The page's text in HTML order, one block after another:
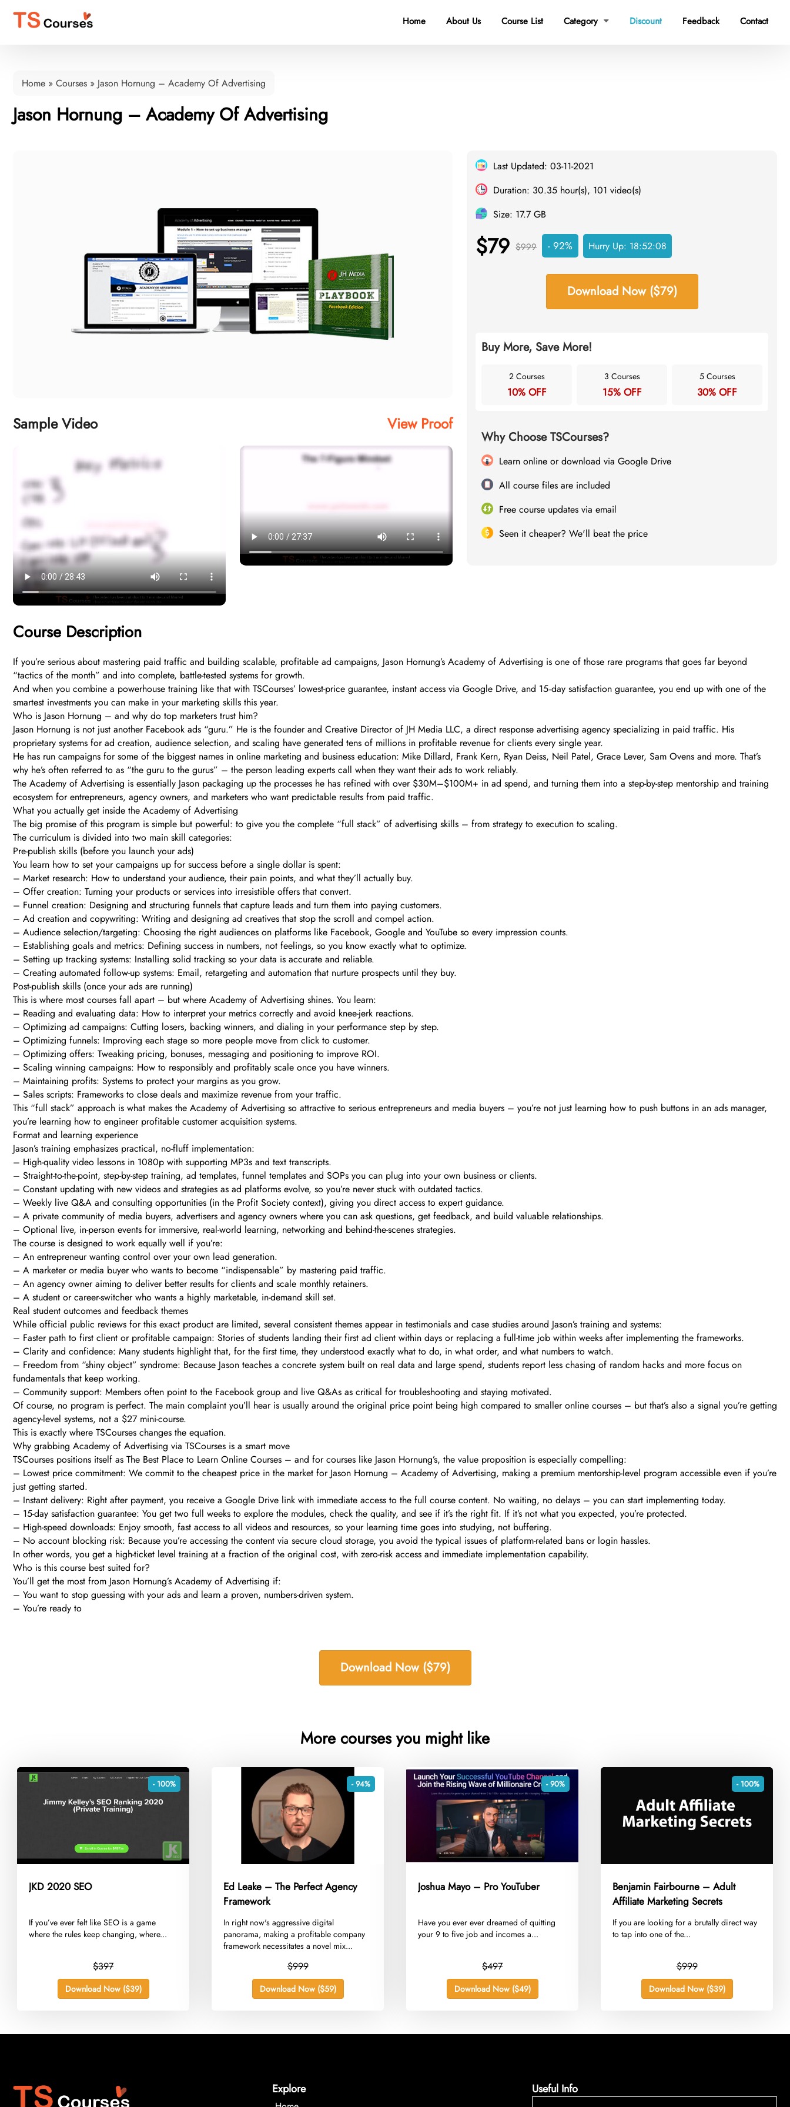
Home About Us Course List Category  Discount Feedback Contact
Home » Courses » Jason Hornung – Academy Of Advertising
Jason Hornung – Academy Of Advertising
Sample Video View Proof
Last Updated: 03-11-2021
Duration: 30.35 hour(s), 101 video(s)
Size: 17.7 GB
$79 $999 - 92% Hurry Up: 18:52:07
Download Now ($79)
Buy More, Save More!
2 Courses
10% OFF
3 Courses
15% OFF
5 Courses
30% OFF
Why Choose TSCourses?
Learn online or download via Google Drive
All course files are included
Free course updates via email
Seen it cheaper? We'll beat the price
Course Description
If you’re serious about mastering paid traffic and building scalable, profitable ad campaigns, Jason Hornung’s Academy of Advertising is one of those rare programs that goes far beyond
“tactics of the month” and into complete, battle-tested systems for growth.
And when you combine a powerhouse training like that with TSCourses’ lowest-price guarantee, instant access via Google Drive, and 15‑day satisfaction guarantee, you end up with one of the
smartest investments you can make in your marketing skills this year.
Who is Jason Hornung – and why do top marketers trust him?
Jason Hornung is not just another Facebook ads “guru.” He is the founder and Creative Director of JH Media LLC, a direct response advertising agency specializing in paid traffic. His
proprietary systems for ad creation, audience selection, and scaling have generated tens of millions in profitable revenue for clients every single year.
He has run campaigns for some of the biggest names in online marketing and business education: Mike Dillard, Frank Kern, Ryan Deiss, Neil Patel, Grace Lever, Sam Ovens and more. That’s
why he’s often referred to as “the guru to the gurus” – the person leading experts call when they want their ads to work reliably.
The Academy of Advertising is essentially Jason packaging up the processes he has refined with over $30M–$100M+ in ad spend, and turning them into a step-by-step mentorship and training
ecosystem for entrepreneurs, agency owners, and marketers who want predictable results from paid traffic.
What you actually get inside the Academy of Advertising
The big promise of this program is simple but powerful: to give you the complete “full stack” of advertising skills – from strategy to execution to scaling.
The curriculum is divided into two main skill categories:
Pre-publish skills (before you launch your ads)
You learn how to set your campaigns up for success before a single dollar is spent:
– Market research: How to understand your audience, their pain points, and what they’ll actually buy.
– Offer creation: Turning your products or services into irresistible offers that convert.
– Funnel creation: Designing and structuring funnels that capture leads and turn them into paying customers.
– Ad creation and copywriting: Writing and designing ad creatives that stop the scroll and compel action.
– Audience selection/targeting: Choosing the right audiences on platforms like Facebook, Google and YouTube so every impression counts.
– Establishing goals and metrics: Defining success in numbers, not feelings, so you know exactly what to optimize.
– Setting up tracking systems: Installing solid tracking so your data is accurate and reliable.
– Creating automated follow-up systems: Email, retargeting and automation that nurture prospects until they buy.
Post-publish skills (once your ads are running)
This is where most courses fall apart – but where Academy of Advertising shines. You learn:
– Reading and evaluating data: How to interpret your metrics correctly and avoid knee-jerk reactions.
– Optimizing ad campaigns: Cutting losers, backing winners, and dialing in your performance step by step.
– Optimizing funnels: Improving each stage so more people move from click to customer.
– Optimizing offers: Tweaking pricing, bonuses, messaging and positioning to improve ROI.
– Scaling winning campaigns: How to responsibly and profitably scale once you have winners.
– Maintaining profits: Systems to protect your margins as you grow.
– Sales scripts: Frameworks to close deals and maximize revenue from your traffic.
This “full stack” approach is what makes the Academy of Advertising so attractive to serious entrepreneurs and media buyers – you’re not just learning how to push buttons in an ads manager,
you’re learning how to engineer profitable customer acquisition systems.
Format and learning experience
Jason’s training emphasizes practical, no-fluff implementation:
– High-quality video lessons in 1080p with supporting MP3s and text transcripts.
– Straight-to-the-point, step-by-step training, ad templates, funnel templates and SOPs you can plug into your own business or clients.
– Constant updating with new videos and strategies as ad platforms evolve, so you’re never stuck with outdated tactics.
– Weekly live Q&A and consulting opportunities (in the Profit Society context), giving you direct access to expert guidance.
– A private community of media buyers, advertisers and agency owners where you can ask questions, get feedback, and build valuable relationships.
– Optional live, in-person events for immersive, real-world learning, networking and behind-the-scenes strategies.
The course is designed to work equally well if you’re:
– An entrepreneur wanting control over your own lead generation.
– A marketer or media buyer who wants to become “indispensable” by mastering paid traffic.
– An agency owner aiming to deliver better results for clients and scale monthly retainers.
– A student or career-switcher who wants a highly marketable, in-demand skill set.
Real student outcomes and feedback themes
While official public reviews for this exact product are limited, several consistent themes appear in testimonials and case studies around Jason’s training and systems:
– Faster path to first client or profitable campaign: Stories of students landing their first ad client within days or replacing a full-time job within weeks after implementing the frameworks.
– Clarity and confidence: Many students highlight that, for the first time, they understood exactly what to do, in what order, and what numbers to watch.
– Freedom from “shiny object” syndrome: Because Jason teaches a concrete system built on real data and large spend, students report less chasing of random hacks and more focus on
fundamentals that keep working.
– Community support: Members often point to the Facebook group and live Q&As as critical for troubleshooting and staying motivated.
Of course, no program is perfect. The main complaint you’ll hear is usually around the original price point being high compared to smaller online courses – but that’s also a signal you’re getting
agency-level systems, not a $27 mini-course.
This is exactly where TSCourses changes the equation.
Why grabbing Academy of Advertising via TSCourses is a smart move
TSCourses positions itself as The Best Place to Learn Online Courses – and for courses like Jason Hornung’s, the value proposition is especially compelling:
– Lowest price commitment: We commit to the cheapest price in the market for Jason Hornung – Academy of Advertising, making a premium mentorship-level program accessible even if you’re
just getting started.
– Instant delivery: Right after payment, you receive a Google Drive link with immediate access to the full course content. No waiting, no delays – you can start implementing today.
– 15-day satisfaction guarantee: You get two full weeks to explore the modules, check the quality, and see if it’s the right fit. If it’s not what you expected, you’re protected.
– High-speed downloads: Enjoy smooth, fast access to all videos and resources, so your learning time goes into studying, not buffering.
– No account blocking risk: Because you’re accessing the content via secure cloud storage, you avoid the typical issues of platform-related bans or login hassles.
In other words, you get a high-ticket level training at a fraction of the original cost, with zero-risk access and immediate implementation capability.
Who is this course best suited for?
You’ll get the most from Jason Hornung’s Academy of Advertising if:
– You want to stop guessing with your ads and learn a proven, numbers-driven system.
– You’re ready to
Download Now ($79)
More courses you might like
- 100%
JKD 2020 SEO
​If you’ve ever felt like SEO is a game
where the rules keep changing, where...
$397
Download Now ($39)
- 94%
Ed Leake – The Perfect Agency
Framework
​In right now's aggressive digital
panorama, making a profitable company
framework necessitates a novel mix...
$999
Download Now ($59)
- 90%
Joshua Mayo – Pro YouTuber
​Have you ever ever dreamed of quitting
your 9 to five job and incomes a...
$497
Download Now ($49)
- 100%
Benjamin Fairbourne – Adult
Affiliate Marketing Secrets
​If you are looking for a brutally direct way
to tap into one of the...
$999
Download Now ($39)
Explore Useful Info